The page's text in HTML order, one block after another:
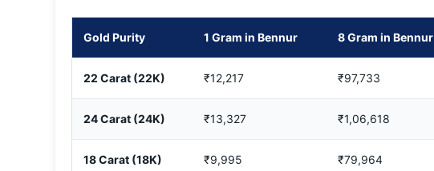
Gold Purity 1 Gram in Bennur 8 Gram in Bennur
22 Carat (22K) ₹12,217 ₹97,733
24 Carat (24K) ₹13,327 ₹1,06,618
18 Carat (18K) ₹9,995 ₹79,964